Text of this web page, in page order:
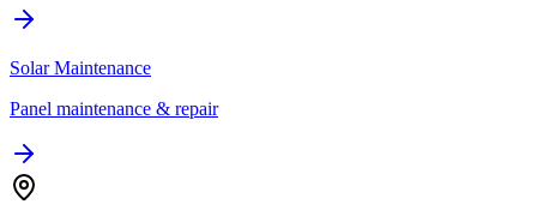
Solar Maintenance
Panel maintenance & repair